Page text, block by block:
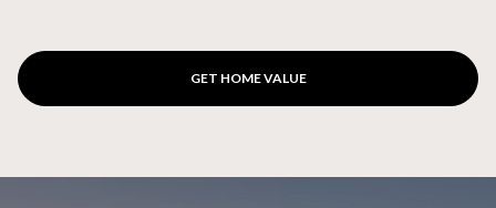
GET HOME VALUE